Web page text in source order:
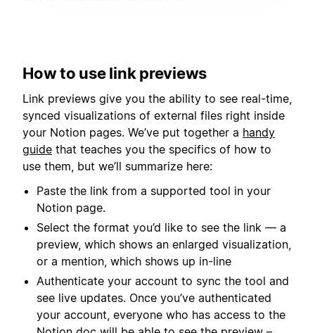
How to use link previews
Link previews give you the ability to see real-time,
synced visualizations of external files right inside
your Notion pages. We’ve put together a handy
guide that teaches you the specifics of how to
use them, but we’ll summarize here:
Paste the link from a supported tool in your
Notion page.
Select the format you’d like to see the link — a
preview, which shows an enlarged visualization,
or a mention, which shows up in-line
Authenticate your account to sync the tool and
see live updates. Once you’ve authenticated
your account, everyone who has access to the